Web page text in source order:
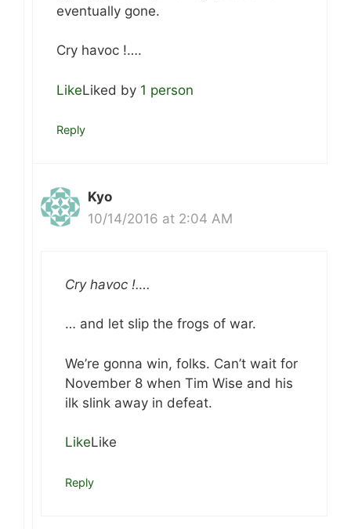
eventually gone.
Cry havoc !….
LikeLiked by 1 person
Reply
Kyo
10/14/2016 at 2:04 AM
Cry havoc !….
… and let slip the frogs of war.
We’re gonna win, folks. Can’t wait for
November 8 when Tim Wise and his
ilk slink away in defeat.
LikeLike
Reply